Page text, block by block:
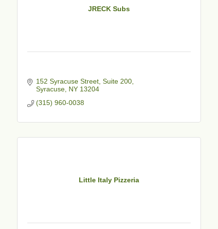
JRECK Subs
152 Syracuse Street Suite 200
Syracuse NY 13204
(315) 960-0038
Little Italy Pizzeria